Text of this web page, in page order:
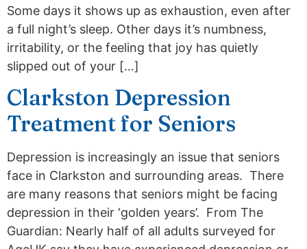
Some days it shows up as exhaustion, even after
a full night’s sleep. Other days it’s numbness,
irritability, or the feeling that joy has quietly
slipped out of your […]
Clarkston Depression
Treatment for Seniors
Depression is increasingly an issue that seniors
face in Clarkston and surrounding areas. There
are many reasons that seniors might be facing
depression in their ‘golden years’. From The
Guardian: Nearly half of all adults surveyed for